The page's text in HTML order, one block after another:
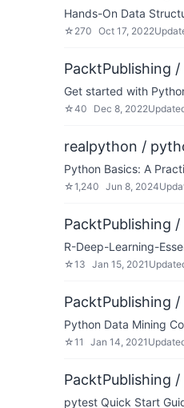
Hands-On Data
☆ 270 Oct 17, 2022
PacktPublishing
Get started with
☆40 Dec 8, 2022
realpython /
Python Basics: A
☆1,240 Jun 8, 2024
PacktPublishing
R-Deep-Learning-
☆13 Jan 15, 2021
PacktPublishing
Python Data Mining
☆11 Jan 14, 2021
PacktPublishing
pytest Quick Start